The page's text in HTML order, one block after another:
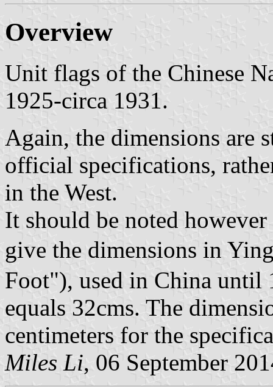
Overview
Unit flags of the Chinese
1925-circa 1931.
Again, the dimensions are
official specifications,
in the West.
It should be noted
give the dimensions in
Foot"), used in China
equals 32cms. The
centimeters for the
Miles Li, 06 September